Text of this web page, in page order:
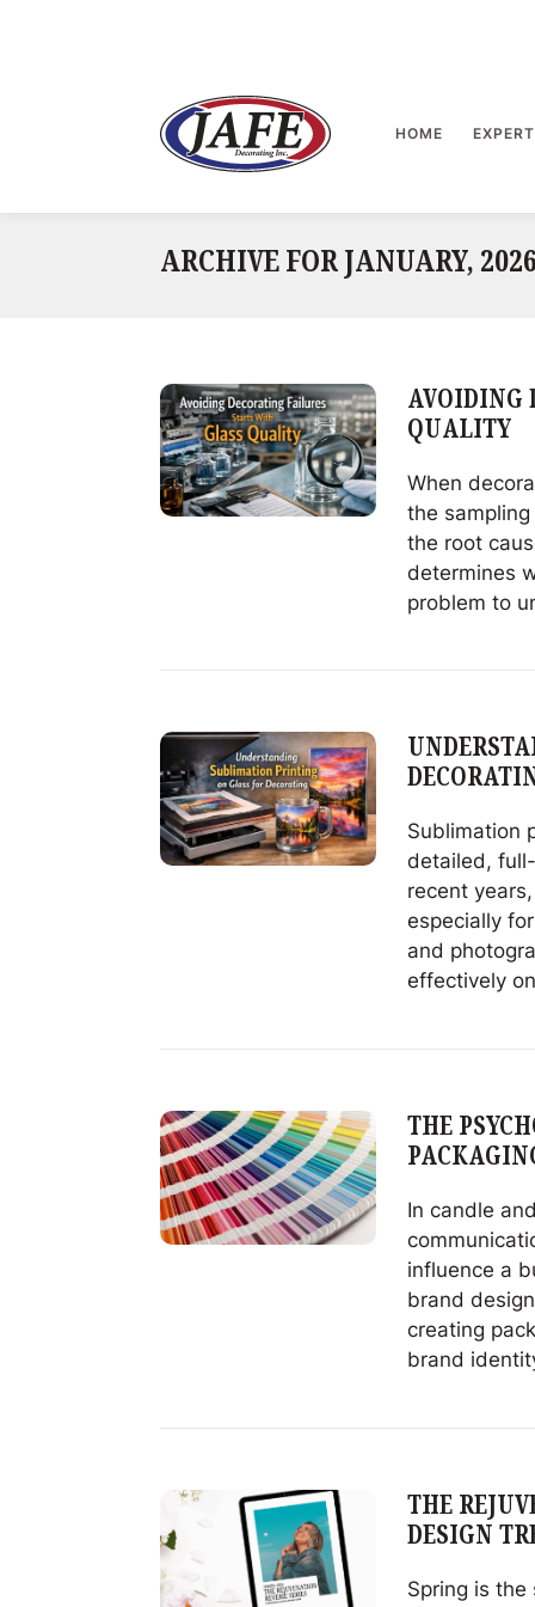
HOME
ARCHIVE FOR JANUARY, 2026
AVOIDING
QUALITY
When
the
the root
determines
problem to
Failures
Starts
Glass
Quality
Sublimation
detailed,
recent
especially
and
effectively
Printing
on
for
Decorating
THE
In candle
influence a
brand
creating
brand
of
Color
Candle
THE
DESIGN
Spring is